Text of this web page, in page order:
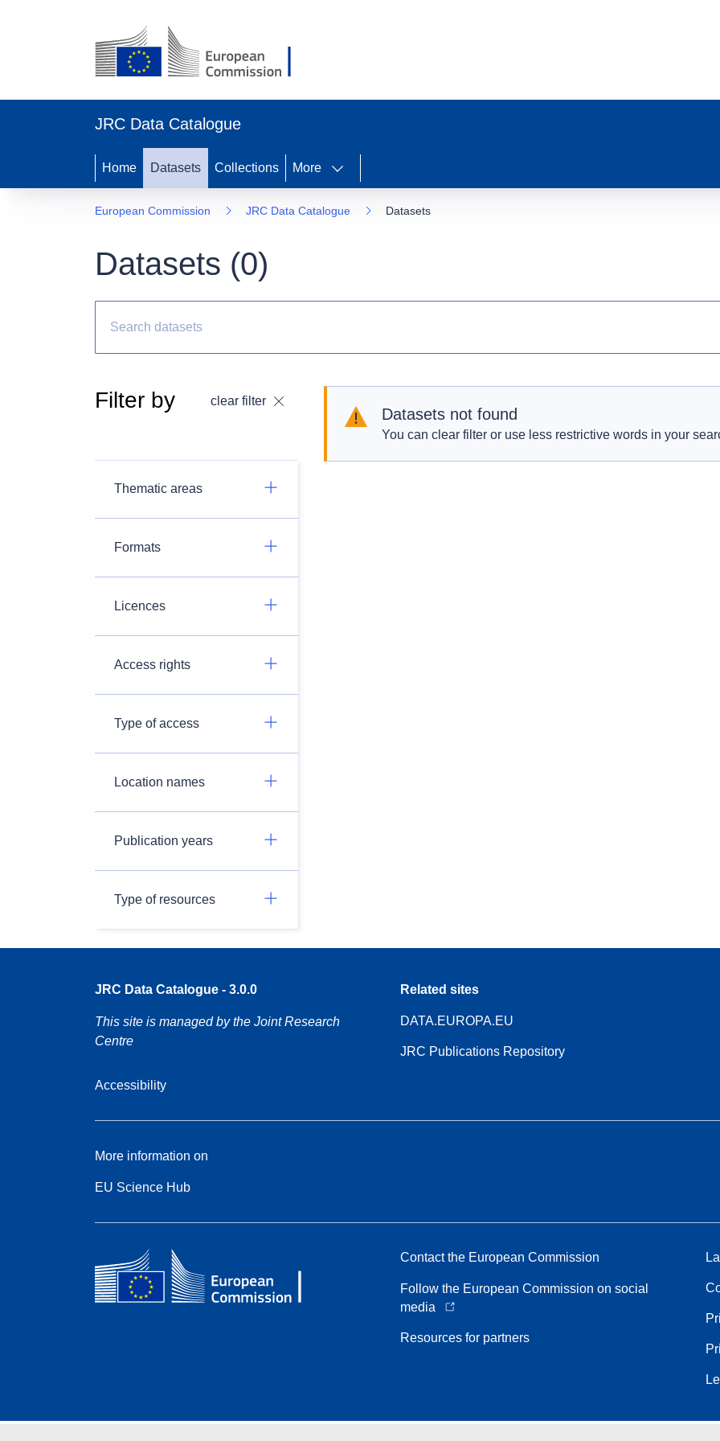
JRC Data Catalogue
Home Datasets Collections More
European Commission JRC Data Catalogue Datasets
Datasets (0)
Filter by clear filter
Thematic areas
Formats
Licences
Access rights
Type of access
Location names
Publication years
Type of resources
Datasets not found
You can clear filter or use less restrictive words in your
JRC Data Catalogue - 3.0.0
This site is managed by the Joint Research
Centre
Accessibility
Related sites
DATA.EUROPA.EU
JRC Publications Repository
More information on
EU Science Hub
Contact the European Commission
Follow the European Commission on social
media
Resources for partners